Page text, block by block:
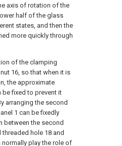
axis of rotation of the
half of the glass
states, and then the
more quickly through
of the clamping
16, so that when it is
the approximate
fixed to prevent it
arranging the second
1 can be fixedly
between the second
hole 18 and
play the role of